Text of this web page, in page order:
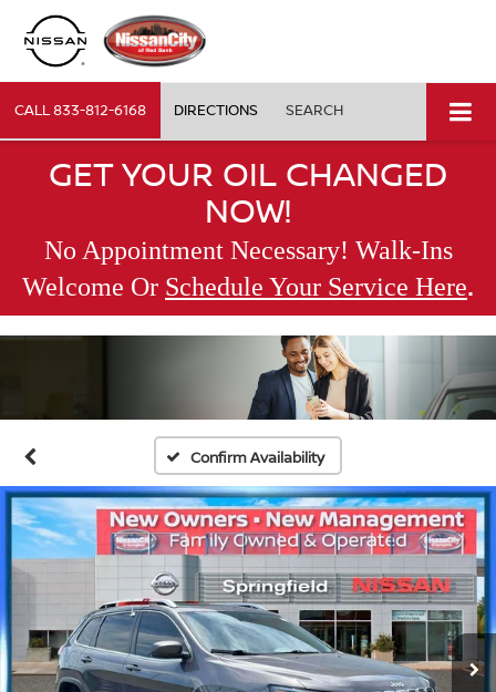
CALL833-812-6168 DIRECTIONS SEARCH
GET YOUR OIL CHANGED
NOW!
No Appointment Necessary! Walk-Ins
Welcome Or Schedule Your Service Here.
Confirm Availability